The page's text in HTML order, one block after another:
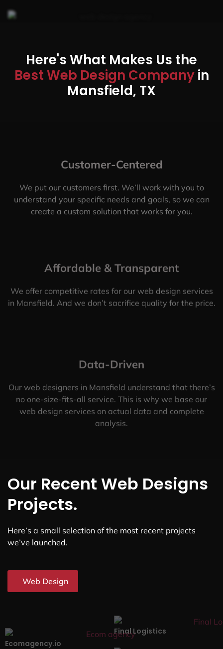
Here's What Makes Us the
Best Web Design Companyin
Mansfield, TX
Customer-Centered
We put our customers first. We’ll work with you to
understand your specific needs and goals, so we can
create a custom solution that works for you.
Affordable & Transparent
We offer competitive rates for our web design services
in Mansfield. And we don’t sacrifice quality for the price.
Data-Driven
Our web designers in Mansfield understand that there’s
no one-size-fits-all service. This is why we base our
web design services on actual data and complete
analysis.
Our Recent Web Designs
Projects.
Here’s a small selection of the most recent projects
we’ve launched.
Web Design
Ecomagency.io
Final Logistics